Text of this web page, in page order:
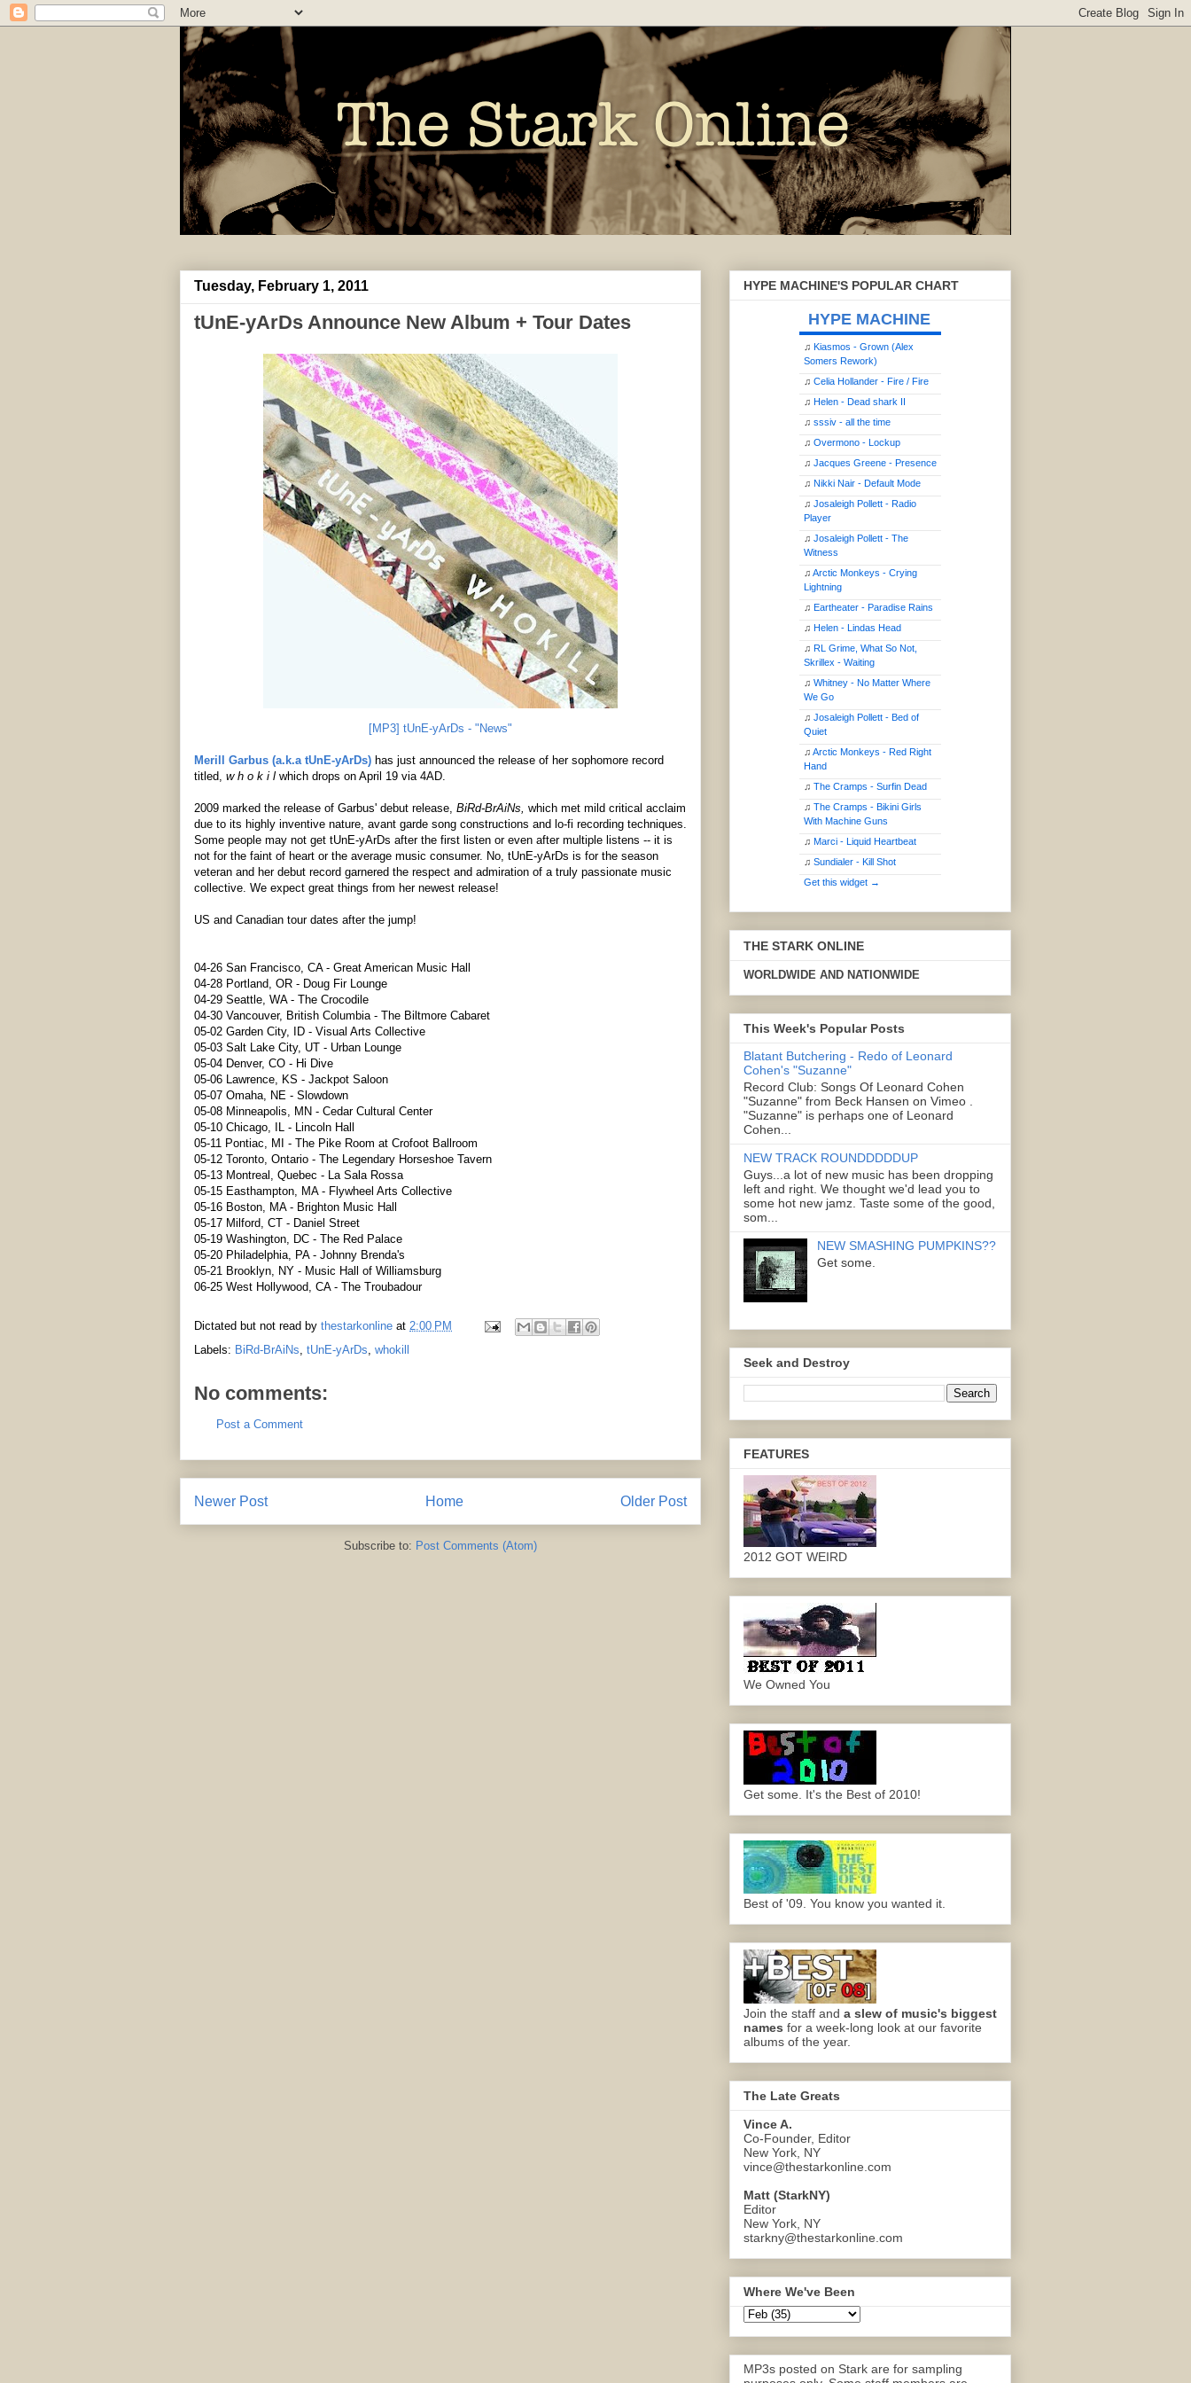
Tuesday, February 1, 2011
tUnE-yArDs Announce New Album + Tour Dates
[MP3] tUnE-yArDs - "News"
Merill Garbus (a.k.a tUnE-yArDs) has just announced the release of her sophomore record
titled, w h o k i l which drops on April 19 via 4AD.
2009 marked the release of Garbus' debut release, BiRd-BrAiNs, which met mild critical acclaim
due to its highly inventive nature, avant garde song constructions and lo-fi recording techniques.
Some people may not get tUnE-yArDs after the first listen or even after multiple listens -- it is
not for the faint of heart or the average music consumer. No, tUnE-yArDs is for the season
veteran and her debut record garnered the respect and admiration of a truly passionate music
collective. We expect great things from her newest release!
US and Canadian tour dates after the jump!
04-26 San Francisco, CA - Great American Music Hall
04-28 Portland, OR - Doug Fir Lounge
04-29 Seattle, WA - The Crocodile
04-30 Vancouver, British Columbia - The Biltmore Cabaret
05-02 Garden City, ID - Visual Arts Collective
05-03 Salt Lake City, UT - Urban Lounge
05-04 Denver, CO - Hi Dive
05-06 Lawrence, KS - Jackpot Saloon
05-07 Omaha, NE - Slowdown
05-08 Minneapolis, MN - Cedar Cultural Center
05-10 Chicago, IL - Lincoln Hall
05-11 Pontiac, MI - The Pike Room at Crofoot Ballroom
05-12 Toronto, Ontario - The Legendary Horseshoe Tavern
05-13 Montreal, Quebec - La Sala Rossa
05-15 Easthampton, MA - Flywheel Arts Collective
05-16 Boston, MA - Brighton Music Hall
05-17 Milford, CT - Daniel Street
05-19 Washington, DC - The Red Palace
05-20 Philadelphia, PA - Johnny Brenda's
05-21 Brooklyn, NY - Music Hall of Williamsburg
06-25 West Hollywood, CA - The Troubadour
Dictated but not read by thestarkonline at 2:00 PM
Labels: BiRd-BrAiNs, tUnE-yArDs, whokill
No comments:
Post a Comment
Newer Post Older Post
Home
Subscribe to: Post Comments (Atom)
HYPE MACHINE'S POPULAR CHART
HYPE MACHINE
♫ Kiasmos - Grown (Alex
Somers Rework)
♫ Celia Hollander - Fire / Fire
♫ Helen - Dead shark II
♫ sssiv - all the time
♫ Overmono - Lockup
♫ Jacques Greene - Presence
♫ Nikki Nair - Default Mode
♫ Josaleigh Pollett - Radio
Player
♫ Josaleigh Pollett - The
Witness
♫ Arctic Monkeys - Crying
Lightning
♫ Eartheater - Paradise Rains
♫ Helen - Lindas Head
♫ RL Grime, What So Not,
Skrillex - Waiting
♫ Whitney - No Matter Where
We Go
♫ Josaleigh Pollett - Bed of
Quiet
♫ Arctic Monkeys - Red Right
Hand
♫ The Cramps - Surfin Dead
♫ The Cramps - Bikini Girls
With Machine Guns
♫ Marci - Liquid Heartbeat
♫ Sundialer - Kill Shot
Get this widget →
THE STARK ONLINE
WORLDWIDE AND NATIONWIDE
This Week's Popular Posts
Blatant Butchering - Redo of Leonard
Cohen's "Suzanne"
Record Club: Songs Of Leonard Cohen
"Suzanne" from Beck Hansen on Vimeo .
"Suzanne" is perhaps one of Leonard
Cohen...
NEW TRACK ROUNDDDDDUP
Guys...a lot of new music has been dropping
left and right. We thought we'd lead you to
some hot new jamz. Taste some of the good,
som...
NEW SMASHING PUMPKINS??
Get some.
Seek and Destroy
FEATURES
2012 GOT WEIRD
We Owned You
Get some. It's the Best of 2010!
Best of '09. You know you wanted it.
Join the staff and a slew of music's biggest
names for a week-long look at our favorite
albums of the year.
The Late Greats
Vince A.
Co-Founder, Editor
New York, NY
vince@thestarkonline.com
Matt (StarkNY)
Editor
New York, NY
starkny@thestarkonline.com
Where We've Been
MP3s posted on Stark are for sampling